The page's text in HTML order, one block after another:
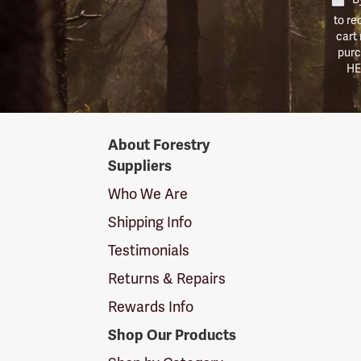
to
cart
SuppliersAbout Forestry
Suppliers
Who We Are
Shipping Info
Testimonials
Returns & Repairs
Rewards Info
Shop Our Products